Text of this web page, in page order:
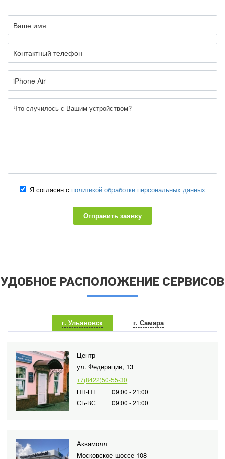
Я согласен с политикой обработки персональных данных
Отправить заявку
УДОБНОЕ РАСПОЛОЖЕНИЕ СЕРВИСОВ
г. Ульяновск г. Самара
Центр
ул. Федерации, 13
+7(8422)50-55-30
ПН-ПТ
09:00 - 21:00
СБ-ВС
09:00 - 21:00
Аквамолл
Московское шоссе 108